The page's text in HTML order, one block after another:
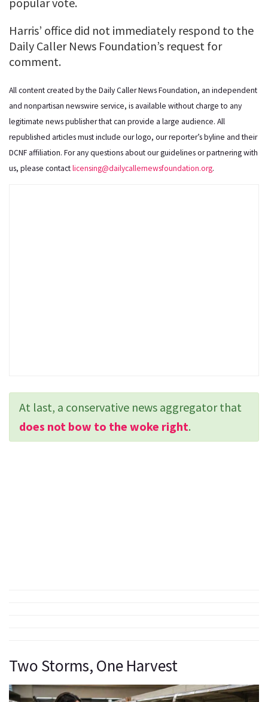
Harris’ office did not immediately respond to the
Daily Caller News Foundation’s request for
comment.
All content created by the Daily Caller News Foundation, an independent
and nonpartisan newswire service, is available without charge to any
legitimate news publisher that can provide a large audience. All
republished articles must include our logo, our reporter’s byline and their
DCNF affiliation. For any questions about our guidelines or partnering with
us, please contactlicensing@dailycallernewsfoundation.org.
At last, a conservative news aggregator that
does not bow to the woke right.
Two Storms, One Harvest